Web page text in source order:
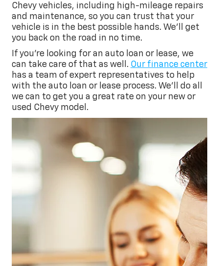
Chevy vehicles, including high-mileage repairs
and maintenance, so you can trust that your
vehicle is in the best possible hands. We’ll get
you back on the road in no time.
If you’re looking for an auto loan or lease, we
can take care of that as well. Our finance center
has a team of expert representatives to help
with the auto loan or lease process. We’ll do all
we can to get you a great rate on your new or
used Chevy model.